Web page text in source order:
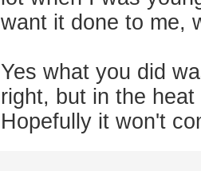
want it done to me,
Yes what you did
right, but in the
Hopefully it won't